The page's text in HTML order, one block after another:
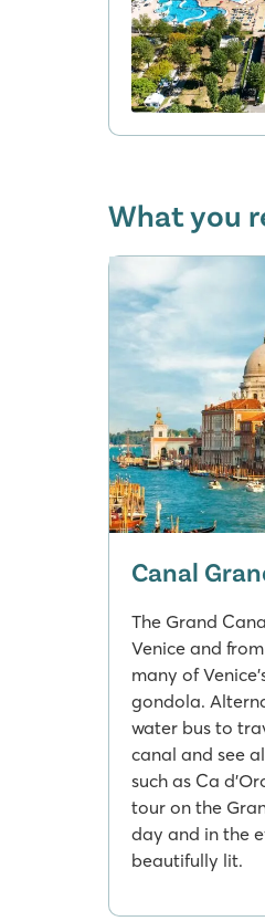
What you
Canal
The Grand
Venice and
many of
gondola.
water bus to
canal and see
such as Ca
tour on the
day and in the
beautifully lit.